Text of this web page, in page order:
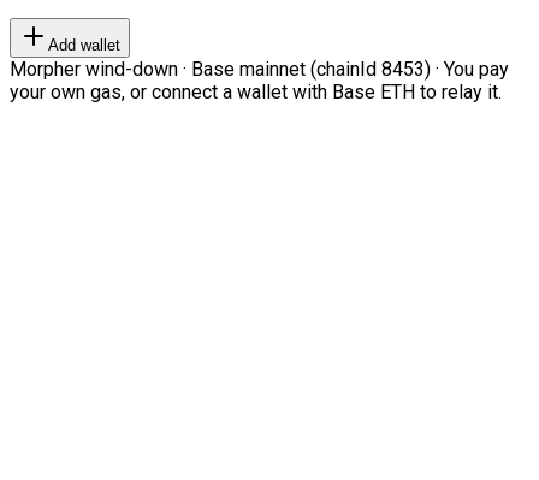
Add wallet
Morpher wind-down · Base mainnet (chainId 8453) · You pay
your own gas, or connect a wallet with Base ETH to relay it.